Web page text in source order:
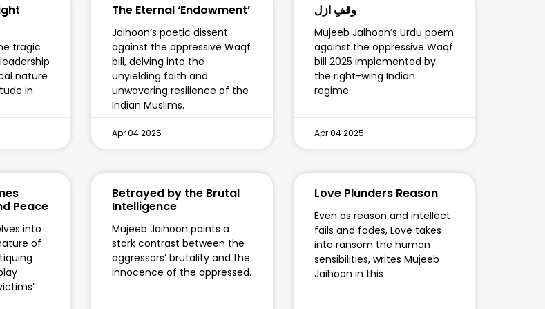
tragic
nature
in
The Eternal ‘Endowment’
Jaihoon’s poetic dissent
against the oppressive Waqf
bill, delving into the
unyielding faith and
unwavering resilience of the
Indian Muslims.
Apr 04 2025
وقفِ ازل
Mujeeb Jaihoon’s Urdu poem
against the oppressive Waqf
bill 2025 implemented by
the right-wing Indian
regime.
Apr 04 2025
Peace
into
of
Betrayed by the Brutal
Intelligence
Mujeeb Jaihoon paints a
stark contrast between the
aggressors’ brutality and the
innocence of the oppressed.
Love Plunders Reason
Even as reason and intellect
fails and fades, Love takes
into ransom the human
sensibilities, writes Mujeeb
Jaihoon in this